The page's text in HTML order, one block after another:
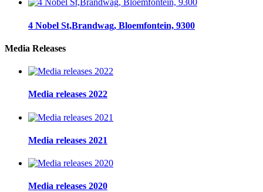
4 Nobel St,Brandwag, Bloemfontein, 9300
Media Releases
Media releases 2022
Media releases 2021
Media releases 2020